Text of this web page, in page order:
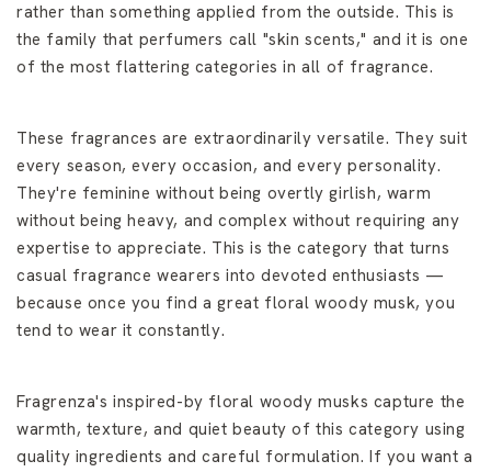
rather than something applied from the outside. This is
the family that perfumers call "skin scents," and it is one
of the most flattering categories in all of fragrance.
These fragrances are extraordinarily versatile. They suit
every season, every occasion, and every personality.
They're feminine without being overtly girlish, warm
without being heavy, and complex without requiring any
expertise to appreciate. This is the category that turns
casual fragrance wearers into devoted enthusiasts —
because once you find a great floral woody musk, you
tend to wear it constantly.
Fragrenza's inspired-by floral woody musks capture the
warmth, texture, and quiet beauty of this category using
quality ingredients and careful formulation. If you want a